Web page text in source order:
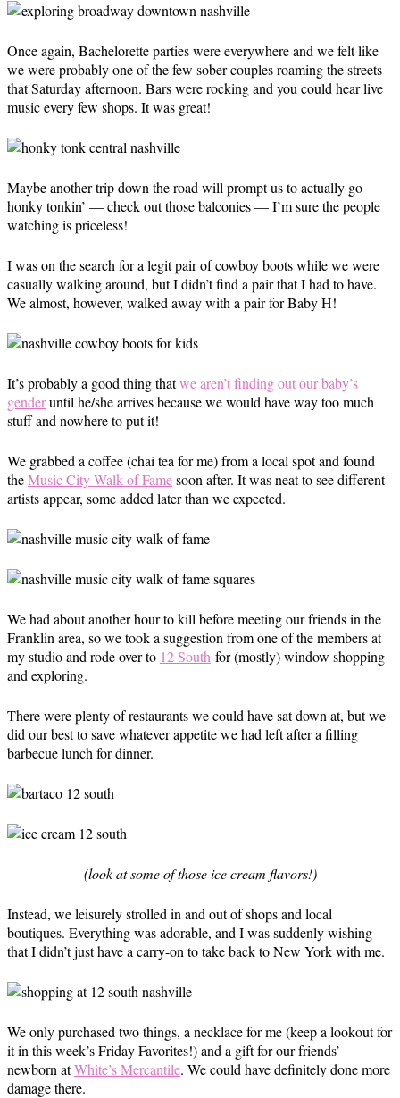
Once again, Bachelorette parties were everywhere and we felt like
we were probably one of the few sober couples roaming the streets
that Saturday afternoon. Bars were rocking and you could hear live
music every few shops. It was great!
Maybe another trip down the road will prompt us to actually go
honky tonkin’ — check out those balconies — I’m sure the people
watching is priceless!
I was on the search for a legit pair of cowboy boots while we were
casually walking around, but I didn’t find a pair that I had to have.
We almost, however, walked away with a pair for Baby H!
It’s probably a good thing thatwe aren’t finding out our baby’s
genderuntil he/she arrives because we would have way too much
stuff and nowhere to put it!
We grabbed a coffee (chai tea for me) from a local spot and found
theMusic City Walk of Famesoon after. It was neat to see different
artists appear, some added later than we expected.
We had about another hour to kill before meeting our friends in the
Franklin area, so we took a suggestion from one of the members at
my studio and rode over to 12 South for (mostly) window shopping
and exploring.
There were plenty of restaurants we could have sat down at, but we
did our best to save whatever appetite we had left after a filling
barbecue lunch for dinner.
(look at some of those ice cream flavors!)
Instead, we leisurely strolled in and out of shops and local
boutiques. Everything was adorable, and I was suddenly wishing
that I didn’t just have a carry-on to take back to New York with me.
We only purchased two things, a necklace for me (keep a lookout for
it in this week’s Friday Favorites!) and a gift for our friends’
newborn atWhite’s Mercantile. We could have definitely done more
damage there.